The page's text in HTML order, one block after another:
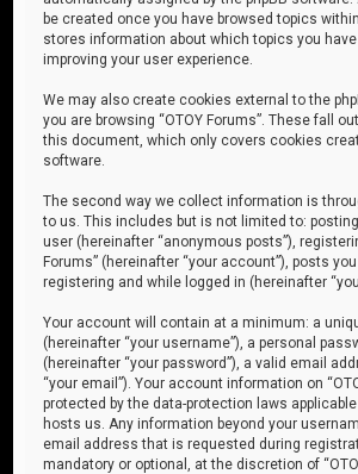
be created once you have browsed topics within
stores information about which topics you
improving your user experience.
We may also create cookies external to the
you are browsing “OTOY Forums”. These fall
this document, which only covers cookies
software.
The second way we collect information is
to us. This includes but is not limited to:
user (hereinafter “anonymous posts”),
Forums” (hereinafter “your account”), posts
registering and while logged in (hereinafter
Your account will contain at a minimum: a
(hereinafter “your username”), a personal
(hereinafter “your password”), a valid email
“your email”). Your account information on
protected by the data-protection laws
hosts us. Any information beyond your
email address that is requested during
mandatory or optional, at the discretion of